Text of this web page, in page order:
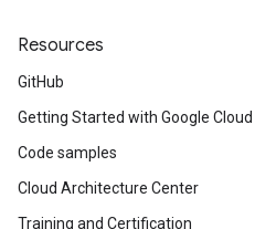
Resources
GitHub
Getting Started with Google Cloud
Code samples
Cloud Architecture Center
Training and Certification